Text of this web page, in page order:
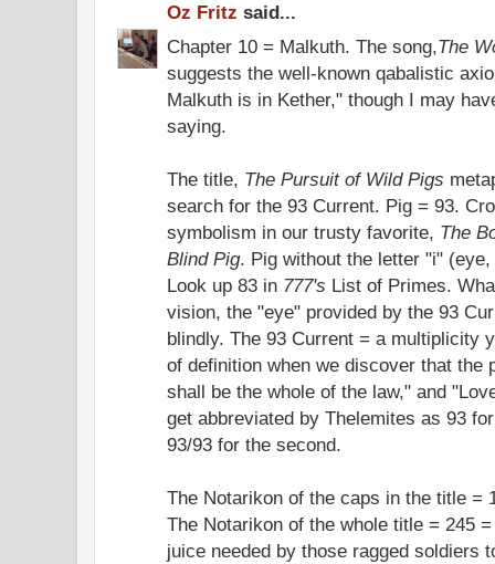
Oz Fritz said...
Chapter 10 = Malkuth. The song,The
suggests the well-known qabalistic
Malkuth is in Kether," though I may
saying.
The title, The Pursuit of Wild Pigs
search for the 93 Current. Pig = 93.
symbolism in our trusty favorite, The
Blind Pig. Pig without the letter "i"
Look up 83 in 777's List of Primes.
vision, the "eye" provided by the 93
blindly. The 93 Current = a multiplicity
of definition when we discover that the
shall be the whole of the law," and
get abbreviated by Thelemites as 93
93/93 for the second.
The Notarikon of the caps in the title =
The Notarikon of the whole title = 245
juice needed by those ragged soldiers